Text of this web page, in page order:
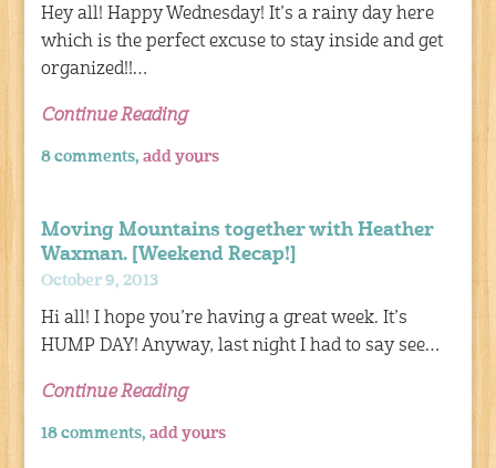
Hey all! Happy Wednesday! It’s a rainy day here
which is the perfect excuse to stay inside and get
organized!!…
Continue Reading
8 comments,add yours
Moving Mountains together with Heather
Waxman. [Weekend Recap!]
October 9, 2013
Hi all! I hope you’re having a great week. It’s
HUMP DAY! Anyway, last night I had to say see…
Continue Reading
18 comments,add yours